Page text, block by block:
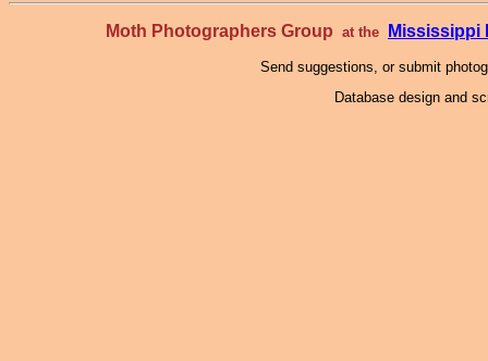
Moth Photographers Group at the Mississippi
Send suggestions, or submit
Database design and